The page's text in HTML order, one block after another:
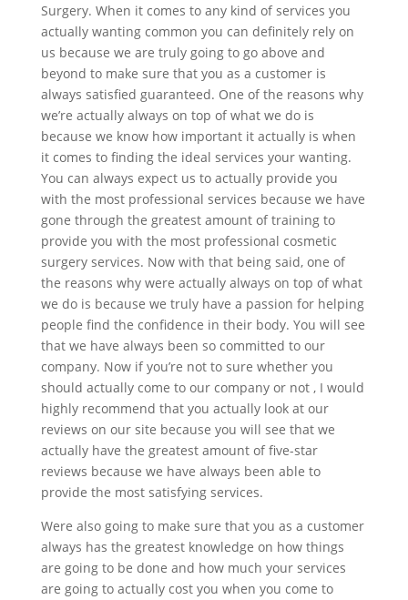
Surgery. When it comes to any kind of services you
actually wanting common you can definitely rely on
us because we are truly going to go above and
beyond to make sure that you as a customer is
always satisfied guaranteed. One of the reasons why
we’re actually always on top of what we do is
because we know how important it actually is when
it comes to finding the ideal services your wanting.
You can always expect us to actually provide you
with the most professional services because we have
gone through the greatest amount of training to
provide you with the most professional cosmetic
surgery services. Now with that being said, one of
the reasons why were actually always on top of what
we do is because we truly have a passion for helping
people find the confidence in their body. You will see
that we have always been so committed to our
company. Now if you’re not to sure whether you
should actually come to our company or not , I would
highly recommend that you actually look at our
reviews on our site because you will see that we
actually have the greatest amount of five-star
reviews because we have always been able to
provide the most satisfying services.
Were also going to make sure that you as a customer
always has the greatest knowledge on how things
are going to be done and how much your services
are going to actually cost you when you come to